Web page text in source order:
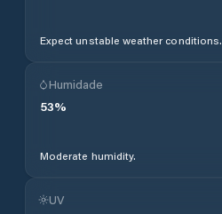
Expect unstable weather conditions.
Humidade
53%
Moderate humidity.
UV